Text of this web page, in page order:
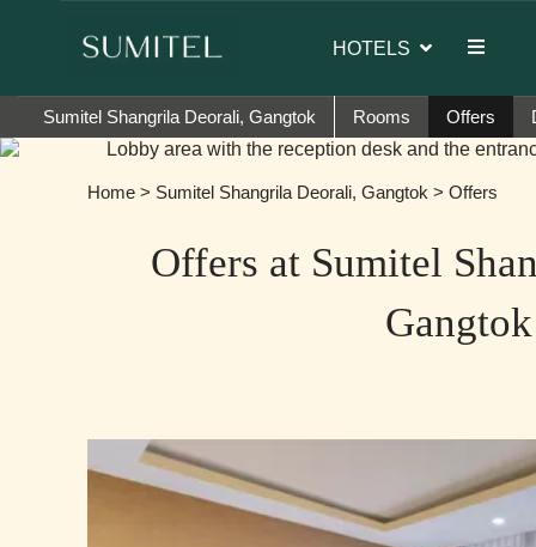
HOTELS
Sumitel Shangrila Deorali, Gangtok Rooms Offers
Home> Sumitel Shangrila Deorali, Gangtok > Offers
Offers at Sumitel
Gangtok